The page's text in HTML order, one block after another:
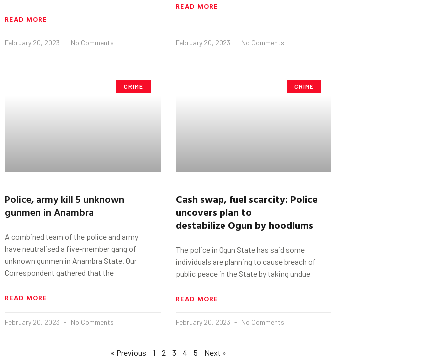
READ MORE
February 20, 2023 No Comments
READ MORE
February 20, 2023 No Comments
CRIME
Police, army kill 5 unknown
gunmen in Anambra
A combined team of the police and army
have neutralised a five-member gang of
unknown gunmen in Anambra State. Our
Correspondent gathered that the
READ MORE
February 20, 2023 No Comments
CRIME
Cash swap, fuel scarcity: Police
uncovers plan to
destabilize Ogun by hoodlums
The police in Ogun State has said some
individuals are planning to cause breach of
public peace in the State by taking undue
READ MORE
February 20, 2023 No Comments
« Previous 1 2 3 4 5 Next »